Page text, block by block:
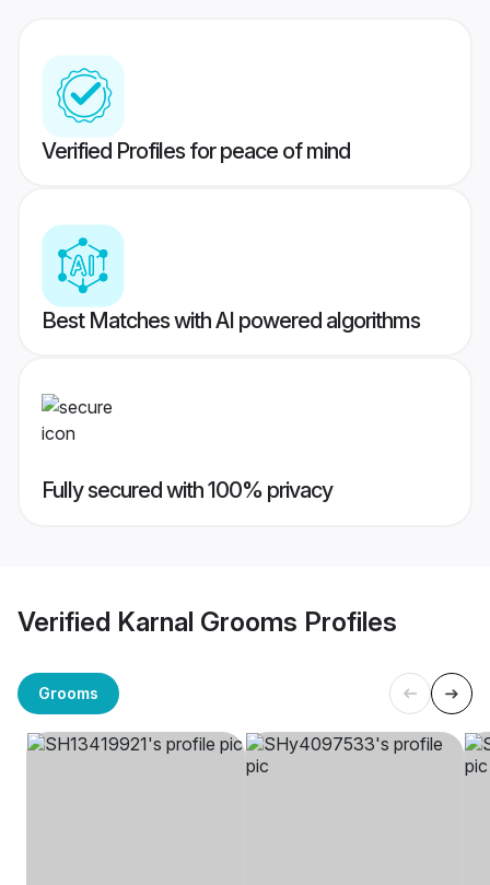
Verified Profiles for peace of mind
Best Matches with AI powered algorithms
Fully secured with 100% privacy
Verified Karnal Grooms Profiles
Grooms